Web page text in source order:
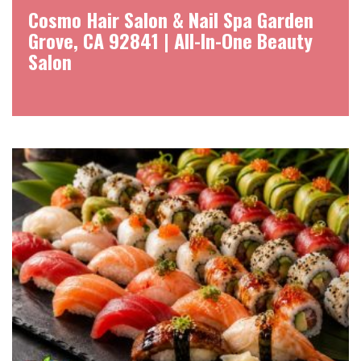
Cosmo Hair Salon & Nail Spa Garden
Grove, CA 92841 | All-In-One Beauty
Salon